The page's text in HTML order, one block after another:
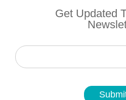
Get Updated
Newsletter